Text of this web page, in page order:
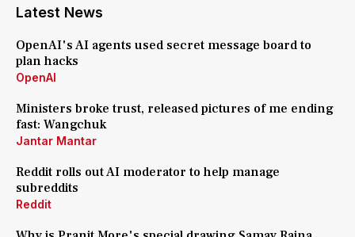
Latest News
OpenAI's AI agents used secret message board to
plan hacks
OpenAI
Ministers broke trust, released pictures of me ending
fast: Wangchuk
Jantar Mantar
Reddit rolls out AI moderator to help manage
subreddits
Reddit